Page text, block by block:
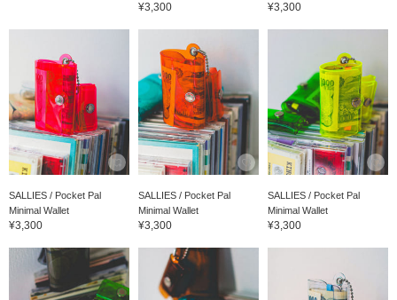
¥3,300 ¥3,300
SALLIES / Pocket Pal
Minimal Wallet
¥3,300
SALLIES / Pocket Pal
Minimal Wallet
¥3,300
SALLIES / Pocket Pal
Minimal Wallet
¥3,300